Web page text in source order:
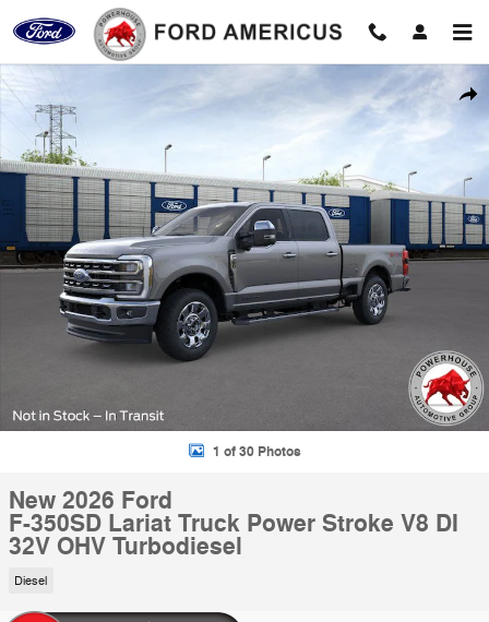
Skip to main content
New 2026 Ford F-350SD Lariat Truck Photo 1 of 30
1 of 30 Photos
New 2026 Ford
F-350SD Lariat Truck Power Stroke V8 DI
32V OHV Turbodiesel
Diesel